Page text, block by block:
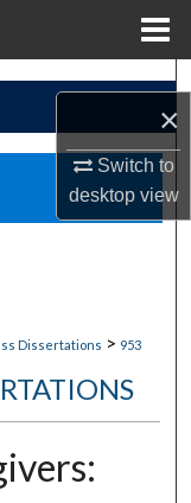
×
Switch to
desktopview
Dissertations > 953